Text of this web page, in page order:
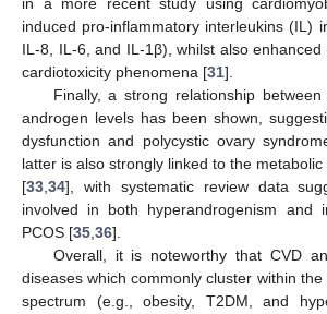
induced pro-inflammatory interleukins (IL)
IL-8, IL-6, and IL-1β), whilst also enhanced
cardiotoxicity phenomena [31].
Finally, a strong relationship between
androgen levels has been shown,
dysfunction and polycystic ovary
latter is also strongly linked to the
[33 34], with systematic review data
involved in both hyperandrogenism and
PCOS [35 36].
Overall, it is noteworthy that CVD
diseases which commonly cluster within
spectrum (e.g., obesity, T2DM, and